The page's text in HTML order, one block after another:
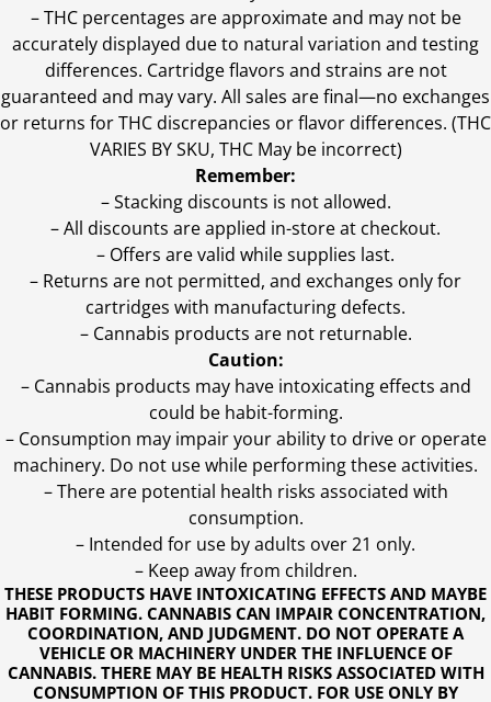
THESE PRODUCTS HAVE INTOXICATING EFFECTS AND MAYBE
HABIT FORMING. CANNABIS CAN IMPAIR CONCENTRATION,
COORDINATION, AND JUDGMENT. DO NOT OPERATE A
VEHICLE OR MACHINERY UNDER THE INFLUENCE OF
CANNABIS. THERE MAY BE HEALTH RISKS ASSOCIATED WITH
CONSUMPTION OF THIS PRODUCT. FOR USE ONLY BY
–THC percentages are approximate and may not be
accurately displayed due to natural variation and testing
differences. Cartridge flavors and strains are not
guaranteed and may vary. All sales are final—no exchanges
or returns for THC discrepancies or flavor differences. (THC
VARIES BY SKU, THC May be incorrect)
Remember:
– Stacking discounts is not allowed.
– All discounts are applied in-store at checkout.
– Offers are valid while supplies last.
– Returns are not permitted, and exchanges only for
cartridges with manufacturing defects.
– Cannabis products are not returnable.
Caution:
– Cannabis products may have intoxicating effects and
could be habit-forming.
– Consumption may impair your ability to drive or operate
machinery. Do not use while performing these activities.
– There are potential health risks associated with
consumption.
– Intended for use by adults over 21 only.
– Keep away from children.